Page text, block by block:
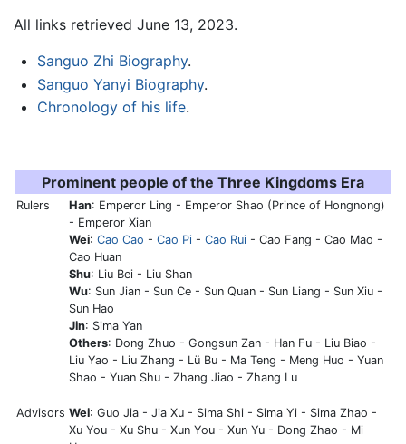
All links retrieved June 13, 2023.
Sanguo Zhi Biography.
Sanguo Yanyi Biography.
Chronology of his life.
Prominent people of the Three Kingdoms Era
Rulers Han: Emperor Ling - Emperor Shao (Prince of Hongnong)
- Emperor Xian
Wei: Cao Cao - Cao Pi - Cao Rui - Cao Fang - Cao Mao -
Cao Huan
Shu: Liu Bei - Liu Shan
Wu: Sun Jian - Sun Ce - Sun Quan - Sun Liang - Sun Xiu -
Sun Hao
Jin: Sima Yan
Others: Dong Zhuo - Gongsun Zan - Han Fu - Liu Biao -
Liu Yao - Liu Zhang - Lü Bu - Ma Teng - Meng Huo - Yuan
Shao - Yuan Shu - Zhang Jiao - Zhang Lu
Advisors Wei: Guo Jia - Jia Xu - Sima Shi - Sima Yi - Sima Zhao -
Xu You - Xu Shu - Xun You - Xun Yu - Dong Zhao - Mi